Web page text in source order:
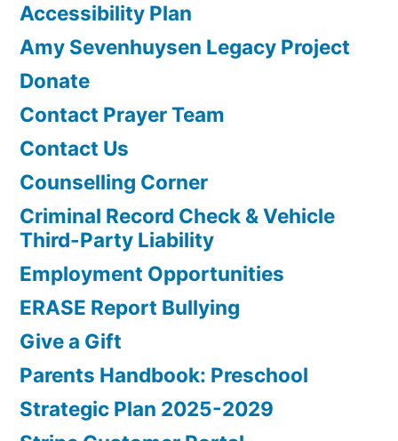
Accessibility Plan
Amy Sevenhuysen Legacy Project
Donate
Contact Prayer Team
Contact Us
Counselling Corner
Criminal Record Check & Vehicle
Third-Party Liability
Employment Opportunities
ERASE Report Bullying
Give a Gift
Parents Handbook: Preschool
Strategic Plan 2025-2029